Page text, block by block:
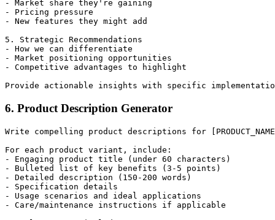
- Market share they're gaining
- Pricing pressure
- New features they might add
5. Strategic Recommendations
- How we can differentiate
- Market positioning opportunities
- Competitive advantages to highlight
6. Product Description Generator
Write compelling product descriptions for
For each product variant, include:
- Engaging product title (under 60 characters)
- Bulleted list of key benefits (3-5 points)
- Detailed description (150-200 words)
- Specification details
- Usage scenarios and ideal applications
- Care/maintenance instructions if applicable